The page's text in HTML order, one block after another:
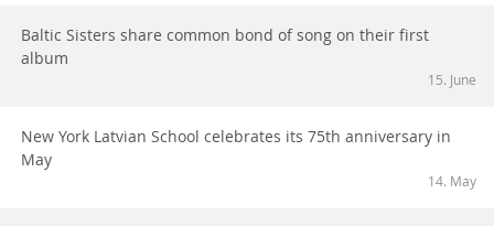
Baltic Sisters share common bond of song on their first
album
15. June
New York Latvian School celebrates its 75th anniversary in
May
14. May